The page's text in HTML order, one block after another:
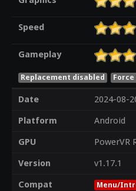
Speed
Gameplay
Replacement disabled Force
Date
2024-08-
Platform
Android
GPU
PowerVR
Version
v1.17.1
Compat
Menu/